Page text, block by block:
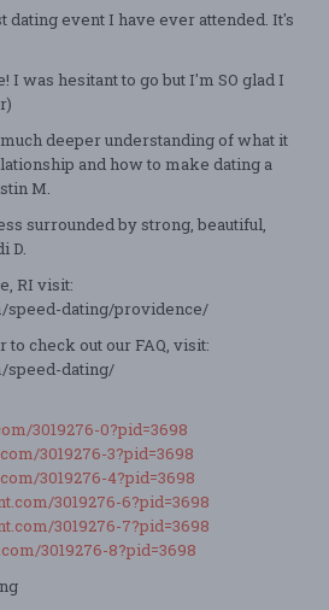
dating event I have ever attended. It's
I was hesitant to go but I'm SO glad I
deeper understanding of what it
and how to make dating a
M.
surrounded by strong, beautiful,
D.
RI visit:
speed-dating/providence/
check out our FAQ, visit:
speed-dating/
3019276-0?pid=3698
3019276-3?pid=3698
3019276-4?pid=3698
3019276-6?pid=3698
3019276-7?pid=3698
3019276-8?pid=3698